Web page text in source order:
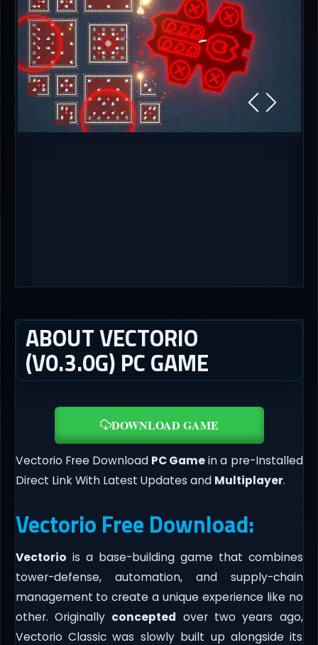
ABOUT VECTORIO
(V0.3.0G) PC GAME
DOWNLOAD GAME
Vectorio Free Download PC Gamein a pre-Installed
Direct Link With Latest Updates and Multiplayer.
Vectorio Free Download:
Vectorio is a base-building game that combines
tower-defense, automation, and supply-chain
management to create a unique experience like no
other. Originally concepted over two years ago,
Vectorio Classic was slowly built up alongside its